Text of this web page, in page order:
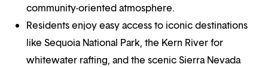
community-oriented atmosphere.
Residents enjoy easy access to iconic destinations
like Sequoia National Park, the Kern River for
whitewater rafting, and the scenic Sierra Nevada